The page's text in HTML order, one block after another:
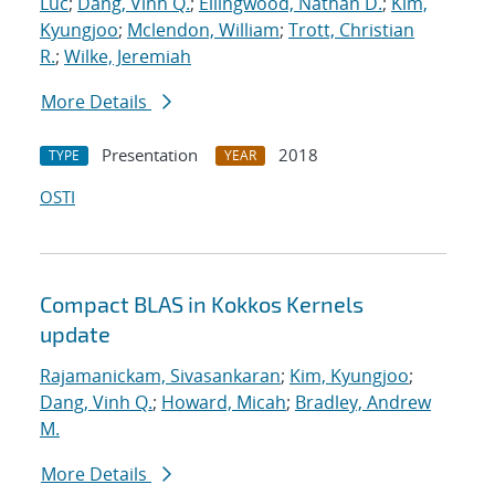
Kyungjoo; Mclendon, William; Trott, Christian
R.; Wilke, Jeremiah
More Details
TYPE Presentation YEAR
2018
OSTI
Compact BLAS in Kokkos Kernels
update
Rajamanickam, Sivasankaran; Kim, Kyungjoo;
Dang, Vinh Q.; Howard, Micah; Bradley, Andrew
M.
More Details